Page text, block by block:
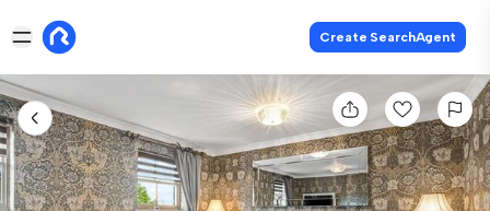
Create SearchAgent